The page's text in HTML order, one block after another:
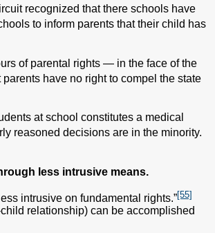
recognized that there schools have
to inform parents that their child has
of parental rights — in the face of the
have no right to compel the state
at school constitutes a medical
reasoned decisions are in the minority.
less intrusive means.
intrusive on fundamental rights.”[55]
relationship) can be accomplished